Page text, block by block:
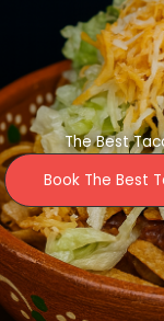
The Best
Book The Best